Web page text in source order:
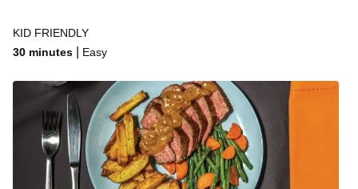
KID FRIENDLY
30 minutes
Easy